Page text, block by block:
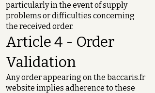
particularly in the event of supply
problems or difficulties concerning
the received order.
Article 4 - Order
Validation
Any order appearing on the baccaris.fr
website implies adherence to these